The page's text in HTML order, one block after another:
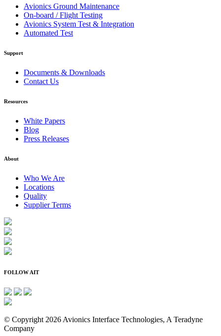
Avionics Ground Maintenance
On-board / Flight Testing
Avionics System Test & Integration
Automated Test
Support
Documents & Downloads
Contact Us
Resources
White Papers
Blog
Press Releases
About
Who We Are
Locations
Quality
Supplier Terms
FOLLOW AIT
© Copyright 2026 Avionics Interface Technologies, A Teradyne
Company